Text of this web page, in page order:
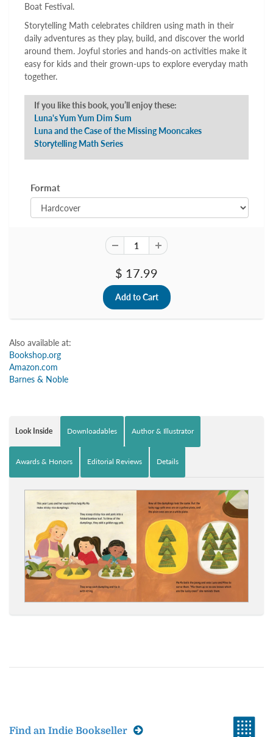
Boat Festival.
Storytelling Math celebrates children using math in their
daily adventures as they play, build, and discover the world
around them. Joyful stories and hands-on activities make it
easy for kids and their grown-ups to explore everyday math
together.
If you like this book, you’ll enjoy these:
Luna's Yum Yum Dim Sum
Luna and the Case of the Missing Mooncakes
Storytelling Math Series
Format
$ 17.99
Also available at:
Bookshop.org
Amazon.com
Barnes & Noble
Look Inside Downloadables Author & Illustrator
Awards & Honors Editorial Reviews Details
Find an Indie Bookseller